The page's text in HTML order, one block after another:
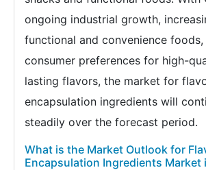
ongoing industrial growth,
functional and convenience
consumer preferences for high-
lasting flavors, the market for
encapsulation ingredients will
steadily over the forecast period.
What is the Market Outlook for
Encapsulation Ingredients Market